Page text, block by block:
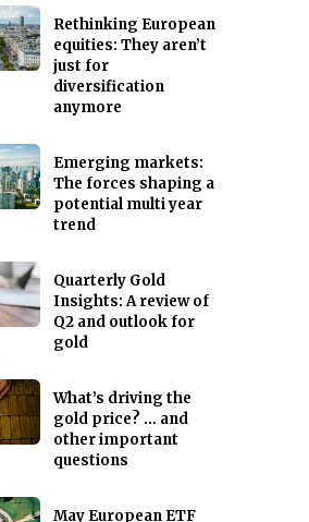
Rethinking European
equities: They aren’t
just for
diversification
anymore
Emerging markets:
The forces shaping a
potential multi year
trend
Quarterly Gold
Insights: A review of
Q2 and outlook for
gold
What’s driving the
gold price? … and
other important
questions
May European ETF